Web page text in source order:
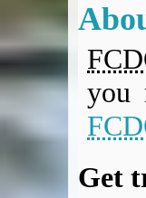
you
Get